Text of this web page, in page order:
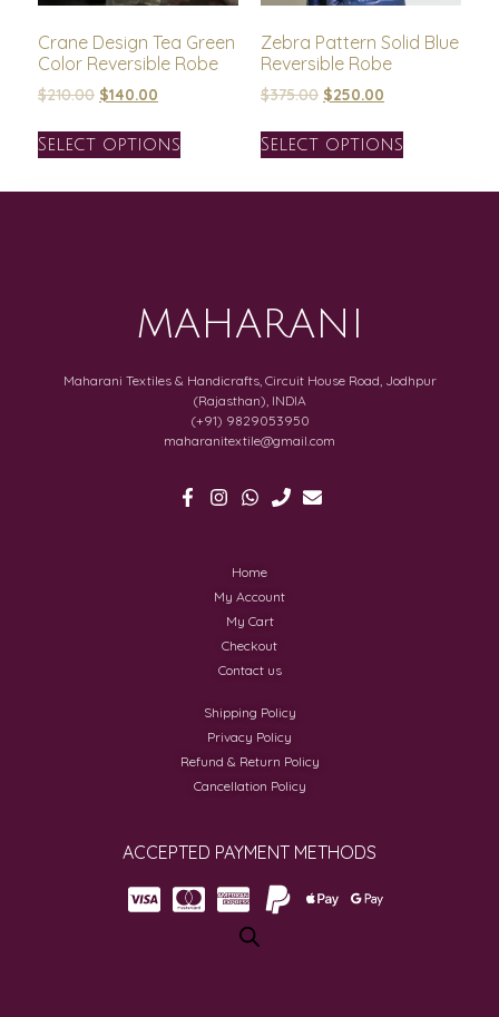
Crane Design Tea Green
Color Reversible Robe
$210.00 $140.00
Select options
Zebra Pattern Solid Blue
Reversible Robe
$375.00 $250.00
Select options
MAHARANI
Maharani Textiles & Handicrafts, Circuit House Road, Jodhpur
(Rajasthan), INDIA
(+91) 9829053950
maharanitextile@gmail.com
Home
My Account
My Cart
Checkout
Contact us
Shipping Policy
Privacy Policy
Refund & Return Policy
Cancellation Policy
ACCEPTED PAYMENT METHODS